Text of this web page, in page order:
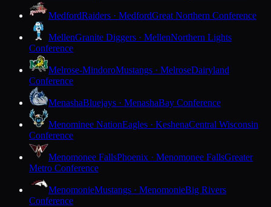
MedfordRaiders · MedfordGreat Northern Conference
MellenGranite Diggers · MellenNorthern Lights
Conference
Melrose-MindoroMustangs · MelroseDairyland
Conference
MenashaBluejays · MenashaBay Conference
Menominee NationEagles · KeshenaCentral Wisconsin
Conference
Menomonee FallsPhoenix · Menomonee FallsGreater
Metro Conference
MenomonieMustangs · MenomonieBig Rivers
Conference